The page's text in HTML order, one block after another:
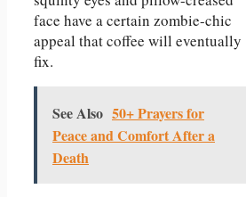
face have a certain zombie-chic
appeal that coffee will eventually
fix.
See Also 50+ Prayers for
Peace and Comfort After a
Death